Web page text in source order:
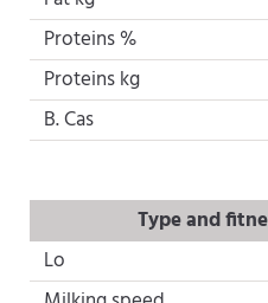
Proteins %
Proteins kg
B. Cas
Type and
Lo